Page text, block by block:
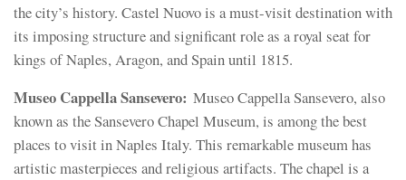
the city’s history. Castel Nuovo is a must-visit destination with
its imposing structure and significant role as a royal seat for
kings of Naples, Aragon, and Spain until 1815.
Museo Cappella Sansevero: Museo Cappella Sansevero, also
known as the Sansevero Chapel Museum, is among the best
places to visit in Naples Italy. This remarkable museum has
artistic masterpieces and religious artifacts. The chapel is a